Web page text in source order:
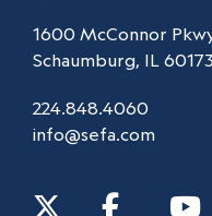
1600 McConnor
Schaumburg, IL 60173
224.848.4060
info@sefa.com